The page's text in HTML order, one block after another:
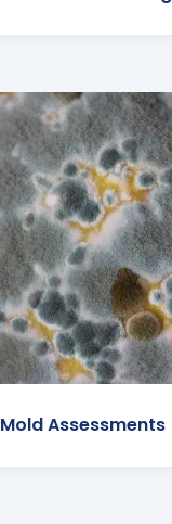
Mold Assessments